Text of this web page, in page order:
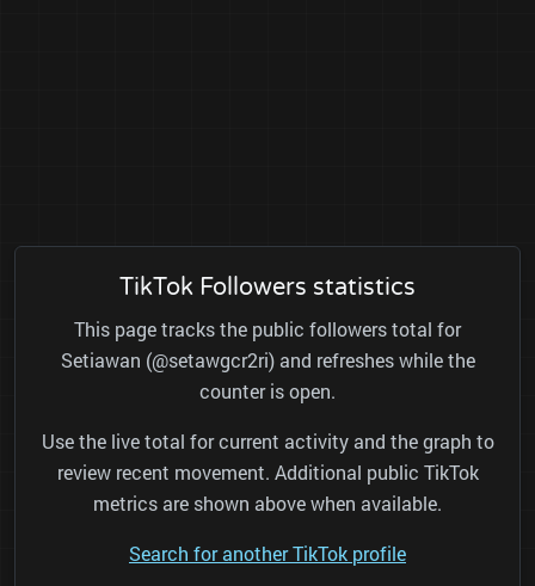
TikTok Followers statistics
This page tracks the public followers total for
Setiawan (@setawgcr2ri) and refreshes while the
counter is open.
Use the live total for current activity and the graph to
review recent movement. Additional public TikTok
metrics are shown above when available.
Search for another TikTok profile